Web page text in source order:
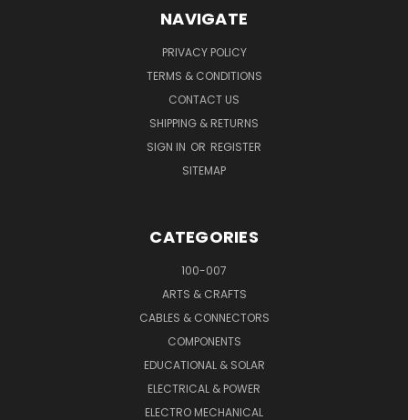
NAVIGATE
PRIVACY POLICY
TERMS & CONDITIONS
CONTACT US
SHIPPING & RETURNS
SIGN IN OR REGISTER
SITEMAP
CATEGORIES
100-007
ARTS & CRAFTS
CABLES & CONNECTORS
COMPONENTS
EDUCATIONAL & SOLAR
ELECTRICAL & POWER
ELECTRO MECHANICAL